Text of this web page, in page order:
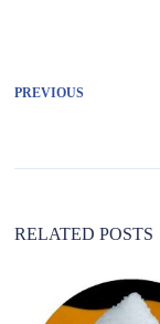
PREVIOUS
RELATED POSTS